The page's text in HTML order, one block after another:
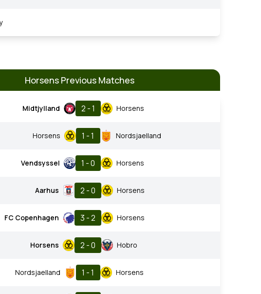
Horsens Previous Matches
Midtjylland 2 - 1 Horsens
Horsens 1 - 1 Nordsjaelland
Vendsyssel 1 - 0 Horsens
Aarhus 2 - 0 Horsens
FC Copenhagen 3 - 2 Horsens
Horsens 2 - 0 Hobro
Nordsjaelland 1 - 1 Horsens